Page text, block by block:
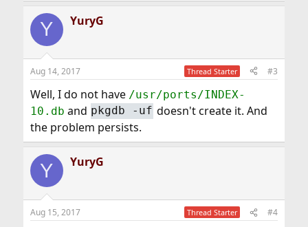
Y YuryG
Aug 14, 2017 Thread Starter #3
Well, I do not have /usr/ports/INDEX-
10.db and pkgdb -uf doesn't create it. And
the problem persists.
Y YuryG
Aug 15, 2017 Thread Starter #4